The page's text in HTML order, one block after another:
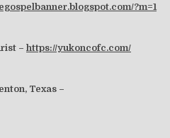
?m=1
– https://yukoncofc.com/
Texas –